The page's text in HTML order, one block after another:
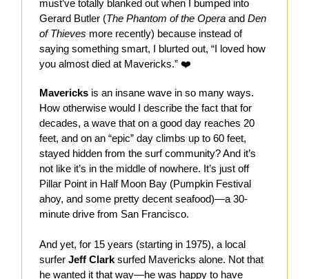
must’ve totally blanked out when I bumped into
Gerard Butler (The Phantom of the Opera and Den
of Thieves more recently) because instead of
saying something smart, I blurted out, “I loved how
you almost died at Mavericks.” ❤️
Mavericks is an insane wave in so many ways.
How otherwise would I describe the fact that for
decades, a wave that on a good day reaches 20
feet, and on an “epic” day climbs up to 60 feet,
stayed hidden from the surf community? And it’s
not like it’s in the middle of nowhere. It’s just off
Pillar Point in Half Moon Bay (Pumpkin Festival
ahoy, and some pretty decent seafood)—a 30-
minute drive from San Francisco.
And yet, for 15 years (starting in 1975), a local
surfer Jeff Clarksurfed Mavericks alone. Not that
he wanted it that way—he was happy to have